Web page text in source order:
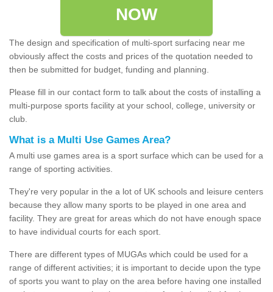
NOW
The design and specification of multi-sport surfacing near me
obviously affect the costs and prices of the quotation needed to
then be submitted for budget, funding and planning.
Please fill in our contact form to talk about the costs of installing a
multi-purpose sports facility at your school, college, university or
club.
What is a Multi Use Games Area?
A multi use games area is a sport surface which can be used for a
range of sporting activities.
They're very popular in the a lot of UK schools and leisure centers
because they allow many sports to be played in one area and
facility. They are great for areas which do not have enough space
to have individual courts for each sport.
There are different types of MUGAs which could be used for a
range of different activities; it is important to decide upon the type
of sports you want to play on the area before having one installed